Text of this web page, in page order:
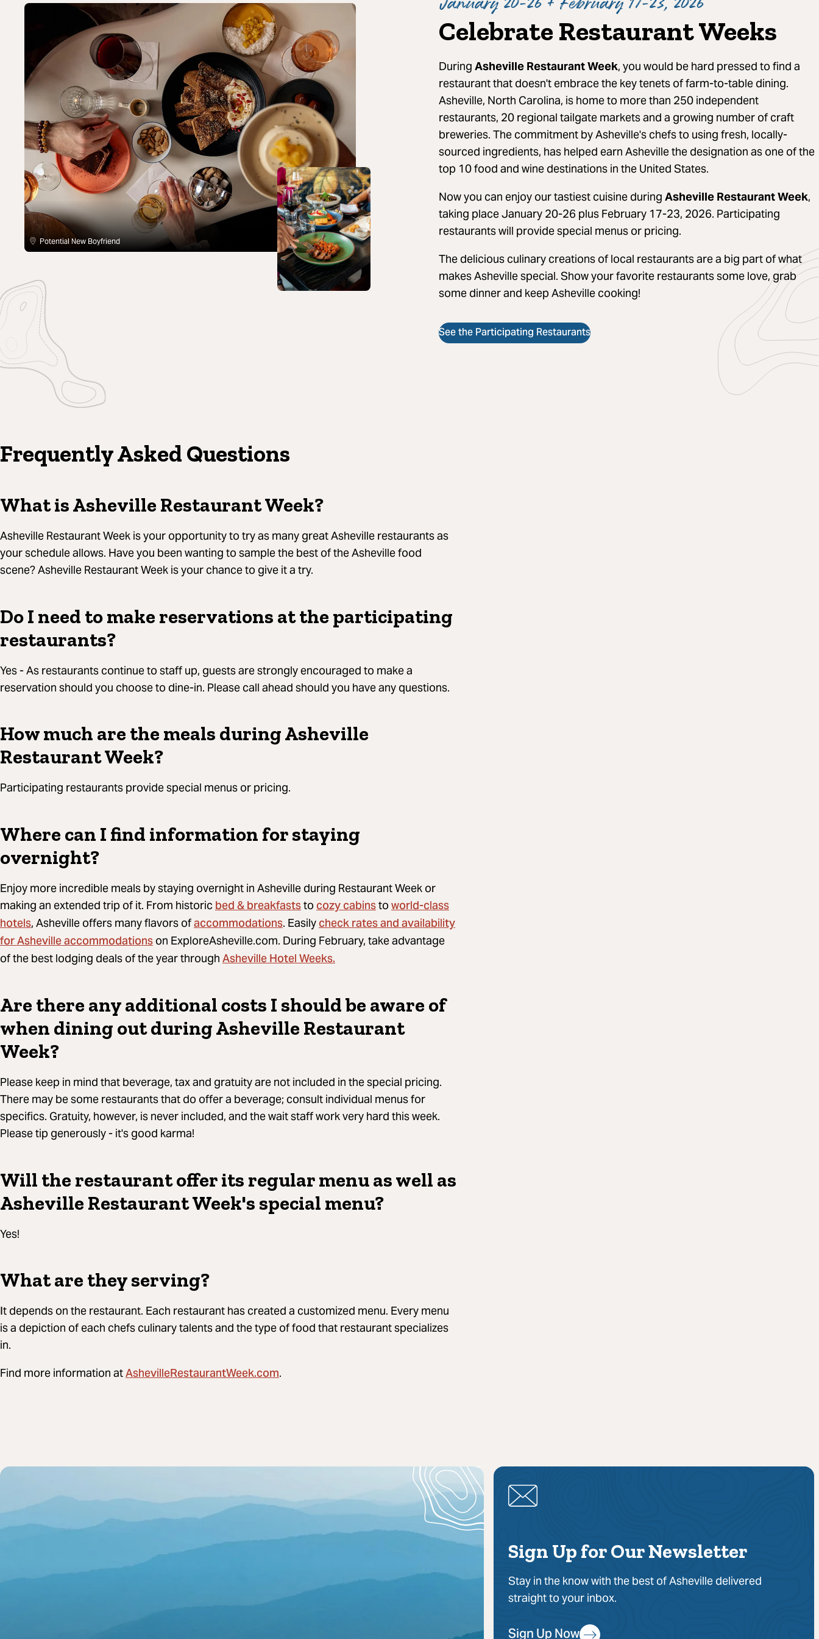
Potential New Boyfriend
Celebrate Restaurant Weeks
During Asheville Restaurant Week, you would be hard pressed to find a
restaurant that doesn't embrace the key tenets of farm-to-table dining.
Asheville, North Carolina, is home to more than 250 independent
restaurants, 20 regional tailgate markets and a growing number of craft
breweries. The commitment by Asheville's chefs to using fresh, locally-
sourced ingredients, has helped earn Asheville the designation as one of the
top 10 food and wine destinations in the United States.
Now you can enjoy our tastiest cuisine during Asheville Restaurant Week,
taking place January 20-26 plus February 17-23, 2026. Participating
restaurants will provide special menus or pricing.
The delicious culinary creations of local restaurants are a big part of what
makes Asheville special. Show your favorite restaurants some love, grab
some dinner and keep Asheville cooking!
See the Participating Restaurants
Frequently Asked Questions
What is Asheville Restaurant Week?
Asheville Restaurant Week is your opportunity to try as many great Asheville restaurants as
your schedule allows. Have you been wanting to sample the best of the Asheville food
scene? Asheville Restaurant Week is your chance to give it a try.
Do I need to make reservations at the participating
restaurants?
Yes - As restaurants continue to staff up, guests are strongly encouraged to make a
reservation should you choose to dine-in. Please call ahead should you have any questions.
How much are the meals during Asheville
Restaurant Week?
Participating restaurants provide special menus or pricing.
Where can I find information for staying
overnight?
Enjoy more incredible meals by staying overnight in Asheville during Restaurant Week or
making an extended trip of it. From historic bed & breakfaststo cozy cabinsto world-class
hotels, Asheville offers many flavors ofaccommodations. Easilycheck rates and availability
for Asheville accommodations on ExploreAsheville.com. During February, take advantage
of the best lodging deals of the year through Asheville Hotel Weeks.
Are there any additional costs I should be aware of
when dining out during Asheville Restaurant
Week?
Please keep in mind that beverage, tax and gratuity are not included in the special pricing.
There may be some restaurants that do offer a beverage; consult individual menus for
specifics. Gratuity, however, is never included, and the wait staff work very hard this week.
Please tip generously - it's good karma!
Will the restaurant offer its regular menu as well as
Asheville Restaurant Week's special menu?
Yes!
What are they serving?
It depends on the restaurant. Each restaurant has created a customized menu. Every menu
is a depiction of each chefs culinary talents and the type of food that restaurant specializes
in.
Find more information atAshevilleRestaurantWeek.com.
Sign Up for Our Newsletter
Stay in the know with the best of Asheville delivered
straight to your inbox.